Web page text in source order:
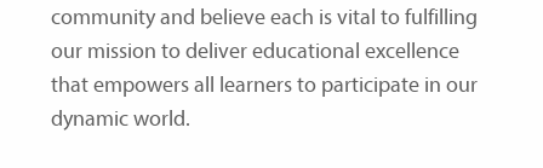
community and believe each is vital to fulfilling
our mission to deliver educational excellence
that empowers all learners to participate in our
dynamic world.